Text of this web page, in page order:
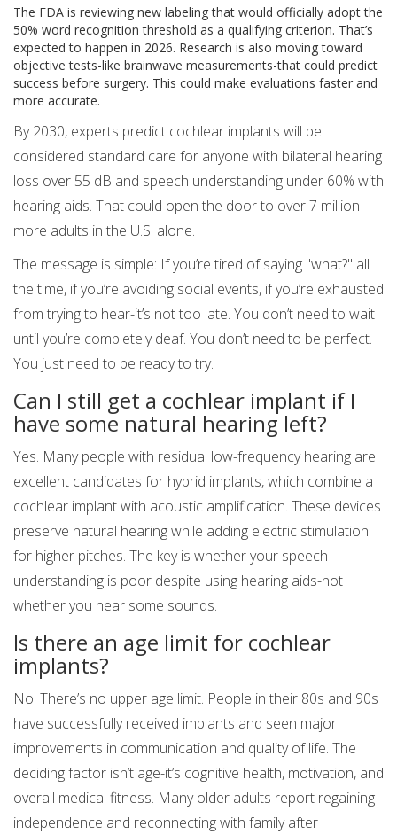
The FDA is reviewing new labeling that would officially adopt the
50% word recognition threshold as a qualifying criterion. That’s
expected to happen in 2026. Research is also moving toward
objective tests-like brainwave measurements-that could predict
success before surgery. This could make evaluations faster and
more accurate.
By 2030, experts predict cochlear implants will be
considered standard care for anyone with bilateral hearing
loss over 55 dB and speech understanding under 60% with
hearing aids. That could open the door to over 7 million
more adults in the U.S. alone.
The message is simple: If you’re tired of saying "what?" all
the time, if you’re avoiding social events, if you’re exhausted
from trying to hear-it’s not too late. You don’t need to wait
until you’re completely deaf. You don’t need to be perfect.
You just need to be ready to try.
Can I still get a cochlear implant if I
have some natural hearing left?
Yes. Many people with residual low-frequency hearing are
excellent candidates for hybrid implants, which combine a
cochlear implant with acoustic amplification. These devices
preserve natural hearing while adding electric stimulation
for higher pitches. The key is whether your speech
understanding is poor despite using hearing aids-not
whether you hear some sounds.
Is there an age limit for cochlear
implants?
No. There’s no upper age limit. People in their 80s and 90s
have successfully received implants and seen major
improvements in communication and quality of life. The
deciding factor isn’t age-it’s cognitive health, motivation, and
overall medical fitness. Many older adults report regaining
independence and reconnecting with family after